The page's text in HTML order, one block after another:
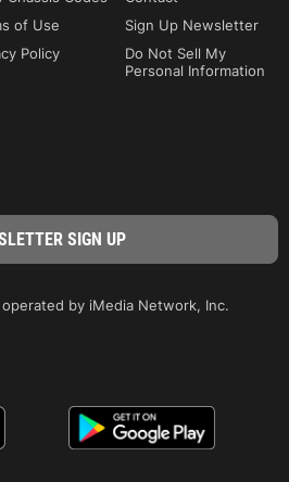
of Use
Sign Up Newsletter
Policy
Do Not Sell My
Personal Information
by iMedia Network, Inc.